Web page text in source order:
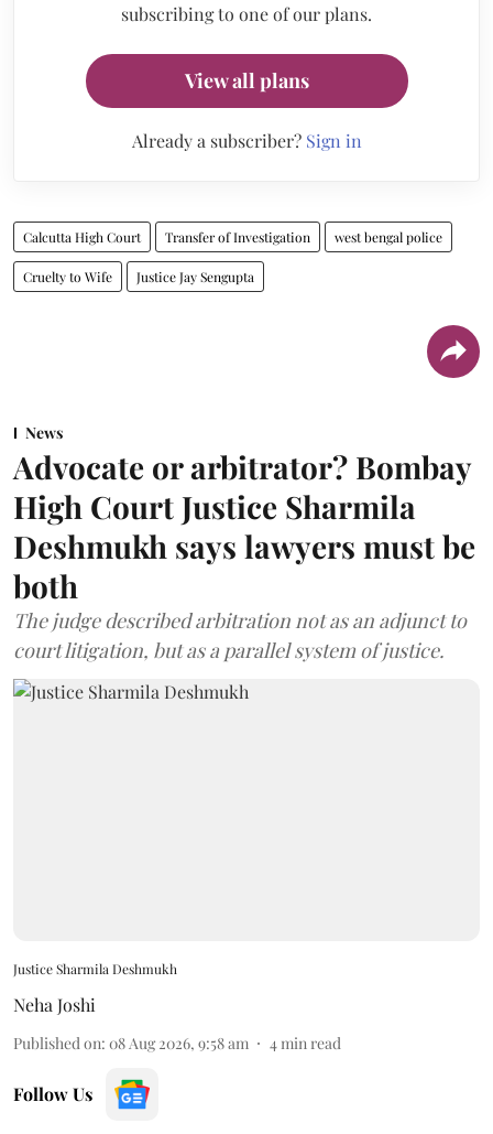
subscribing to one of our plans.
View all plans
Already a subscriber? Sign in
Calcutta High Court Transfer of Investigation west bengal police
Cruelty to Wife Justice Jay Sengupta
News
Advocate or arbitrator? Bombay
High Court Justice Sharmila
Deshmukh says lawyers must be
both
The judge described arbitration not as an adjunct to
court litigation, but as a parallel system of justice.
Justice Sharmila Deshmukh
Neha Joshi
Published on: 08 Aug 2026, 9:58 am 4min read
Follow Us